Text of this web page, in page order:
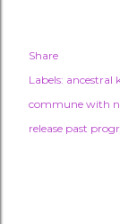
Share
Labels: ancestral
commune with
release past